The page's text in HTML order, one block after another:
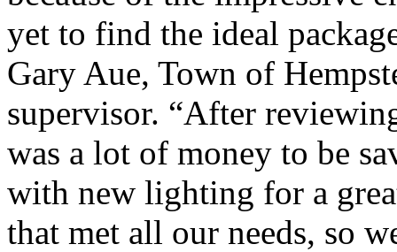
yet to find the ideal
Gary Aue, Town of
supervisor. “After
was a lot of money to be
with new lighting for a
that met all our needs, so